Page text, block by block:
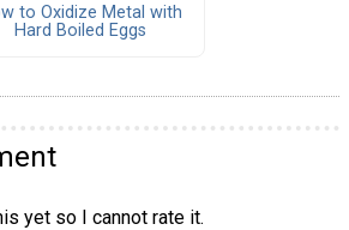
to Oxidize Metal with
Hard Boiled Eggs
yet so I cannot rate it.